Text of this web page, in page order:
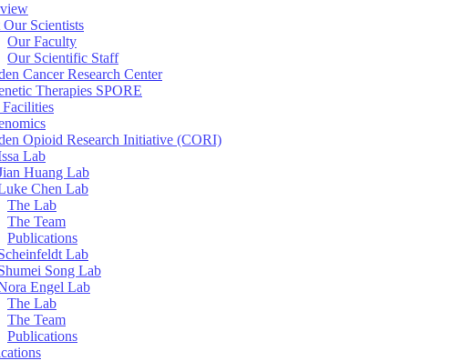
Our Scientists
Our Faculty
Our Scientific Staff
Cancer Research Center
Therapies SPORE
Opioid Research Initiative (CORI)
Lab
Huang Lab
Chen Lab
The Lab
The Team
Publications
Lab
Song Lab
Engel Lab
The Lab
The Team
Publications